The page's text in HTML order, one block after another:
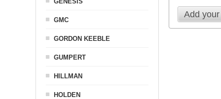
Add
GMC
GORDON KEEBLE
GUMPERT
HILLMAN
HOLDEN